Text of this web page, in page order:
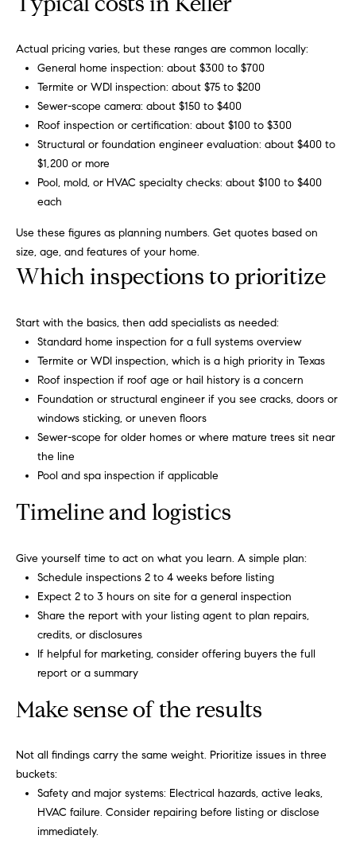
r
s
+
G
e
S
h
o
o
l
Services
Compass
Concierge
Loan
Compass
Services
Compass
Private
T
e
s
i
m
n
Actual pricing varies, but these ranges are common locally:
General home inspection: about $300 to $700
Termite or WDI inspection: about $75 to $200
Sewer-scope camera: about $150 to $400
Roof inspection or certification: about $100 to $300
Structural or foundation engineer evaluation: about $400 to
$1,200 or more
Pool, mold, or HVAC specialty checks: about $100 to $400
each
Use these figures as planning numbers. Get quotes based on
size, age, and features of your home.
Which inspections to prioritize
Start with the basics, then add specialists as needed:
Standard home inspection for a full systems overview
Termite or WDI inspection, which is a high priority in Texas
Roof inspection if roof age or hail history is a concern
Foundation or structural engineer if you see cracks, doors or
windows sticking, or uneven floors
Sewer-scope for older homes or where mature trees sit near
the line
Pool and spa inspection if applicable
Timeline and logistics
Give yourself time to act on what you learn. A simple plan:
Schedule inspections 2 to 4 weeks before listing
Expect 2 to 3 hours on site for a general inspection
Share the report with your listing agent to plan repairs,
credits, or disclosures
If helpful for marketing, consider offering buyers the full
report or a summary
Make sense of the results
Not all findings carry the same weight. Prioritize issues in three
buckets:
Safety and major systems: Electrical hazards, active leaks,
HVAC failure. Consider repairing before listing or disclose
immediately.
By providing
Robin Marriott,
your personal
information will
be processed in
accordance
Robin Marriott's
By checking the
box(es) below,
you consent to
receive
regarding your
real estate
related
updates in the
For SMS text
messages,
varies. Message
may apply. You
may opt out of
receiving
further
Russo and
receiving SMS
text messages,
Yes, I agree to
communications
from Carol
Russo and